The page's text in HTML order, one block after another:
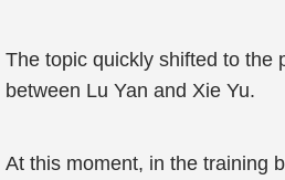
The topic quickly shifted to the
between Lu Yan and Xie Yu.
At this moment, in the training